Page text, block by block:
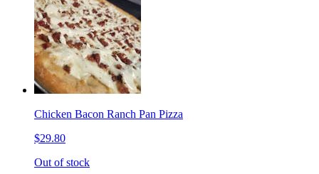
Chicken Bacon Ranch Pan Pizza
$29.80
Out of stock